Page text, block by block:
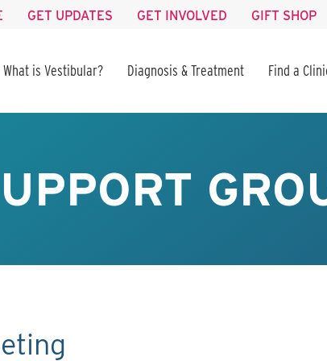
GET UPDATES GET INVOLVED GIFT SHOP
What is Vestibular? Diagnosis & Treatment Find a